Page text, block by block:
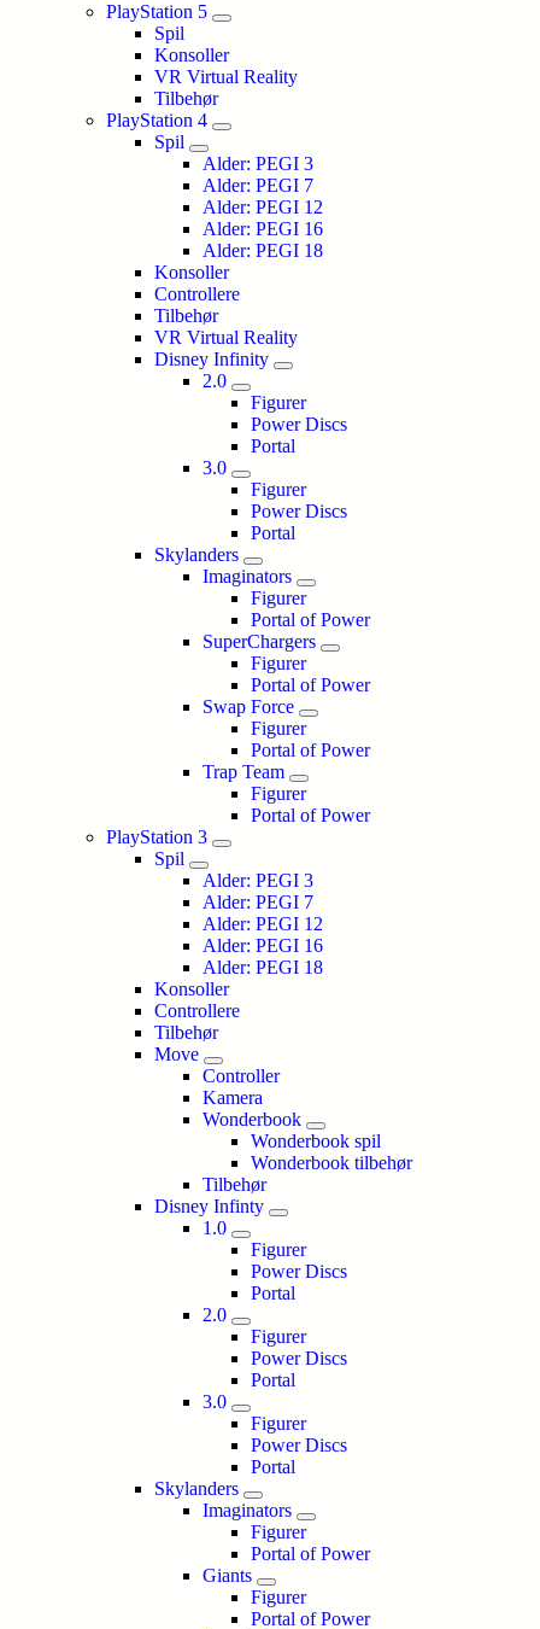
PlayStation 5
Spil
Konsoller
VR Virtual Reality
Tilbehør
PlayStation 4
Spil
Alder: PEGI 3
Alder: PEGI 7
Alder: PEGI 12
Alder: PEGI 16
Alder: PEGI 18
Konsoller
Controllere
Tilbehør
VR Virtual Reality
Disney Infinity
2.0
Figurer
Power Discs
Portal
3.0
Figurer
Power Discs
Portal
Skylanders
Imaginators
Figurer
Portal of Power
SuperChargers
Figurer
Portal of Power
Swap Force
Figurer
Portal of Power
Trap Team
Figurer
Portal of Power
PlayStation 3
Spil
Alder: PEGI 3
Alder: PEGI 7
Alder: PEGI 12
Alder: PEGI 16
Alder: PEGI 18
Konsoller
Controllere
Tilbehør
Move
Controller
Kamera
Wonderbook
Wonderbook spil
Wonderbook tilbehør
Tilbehør
Disney Infinty
1.0
Figurer
Power Discs
Portal
2.0
Figurer
Power Discs
Portal
3.0
Figurer
Power Discs
Portal
Skylanders
Imaginators
Figurer
Portal of Power
Giants
Figurer
Portal of Power